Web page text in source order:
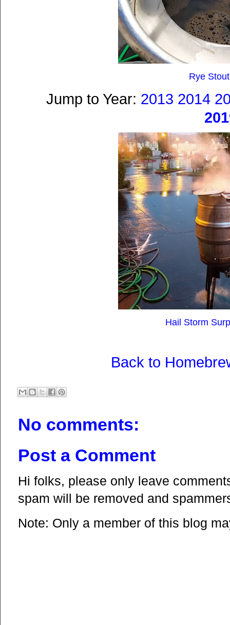
Rye
Jump to Year: 2013 2014
Hail Storm
Back to
No comments:
Post a Comment
Hi folks, please only leave
spam will be removed and
Note: Only a member of this blog